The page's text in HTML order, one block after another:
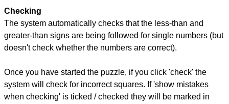
Checking
The system automatically checks that the less-than and
greater-than signs are being followed for single numbers (but
doesn't check whether the numbers are correct).
Once you have started the puzzle, if you click 'check' the
system will check for incorrect squares. If 'show mistakes
when checking' is ticked / checked they will be marked in